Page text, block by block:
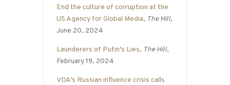
End the culture of corruption at the
US Agency for Global Media, The Hill,
June 20, 2024
Launderers of Putin’s Lies, The Hill,
February 19, 2024
VOA’s Russian influence crisis calls